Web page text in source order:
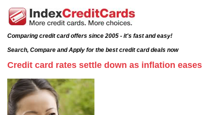
Comparing credit card offers since 2005 - it's fast and easy!
Search, Compare and Apply for the best credit card deals now
Credit card rates settle down as inflation eases